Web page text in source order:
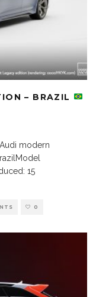
– BRAZIL
modern
15
0